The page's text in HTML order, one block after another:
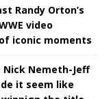
Randy Orton’s
video
iconic moments
Nick Nemeth-Jeff
it seem like